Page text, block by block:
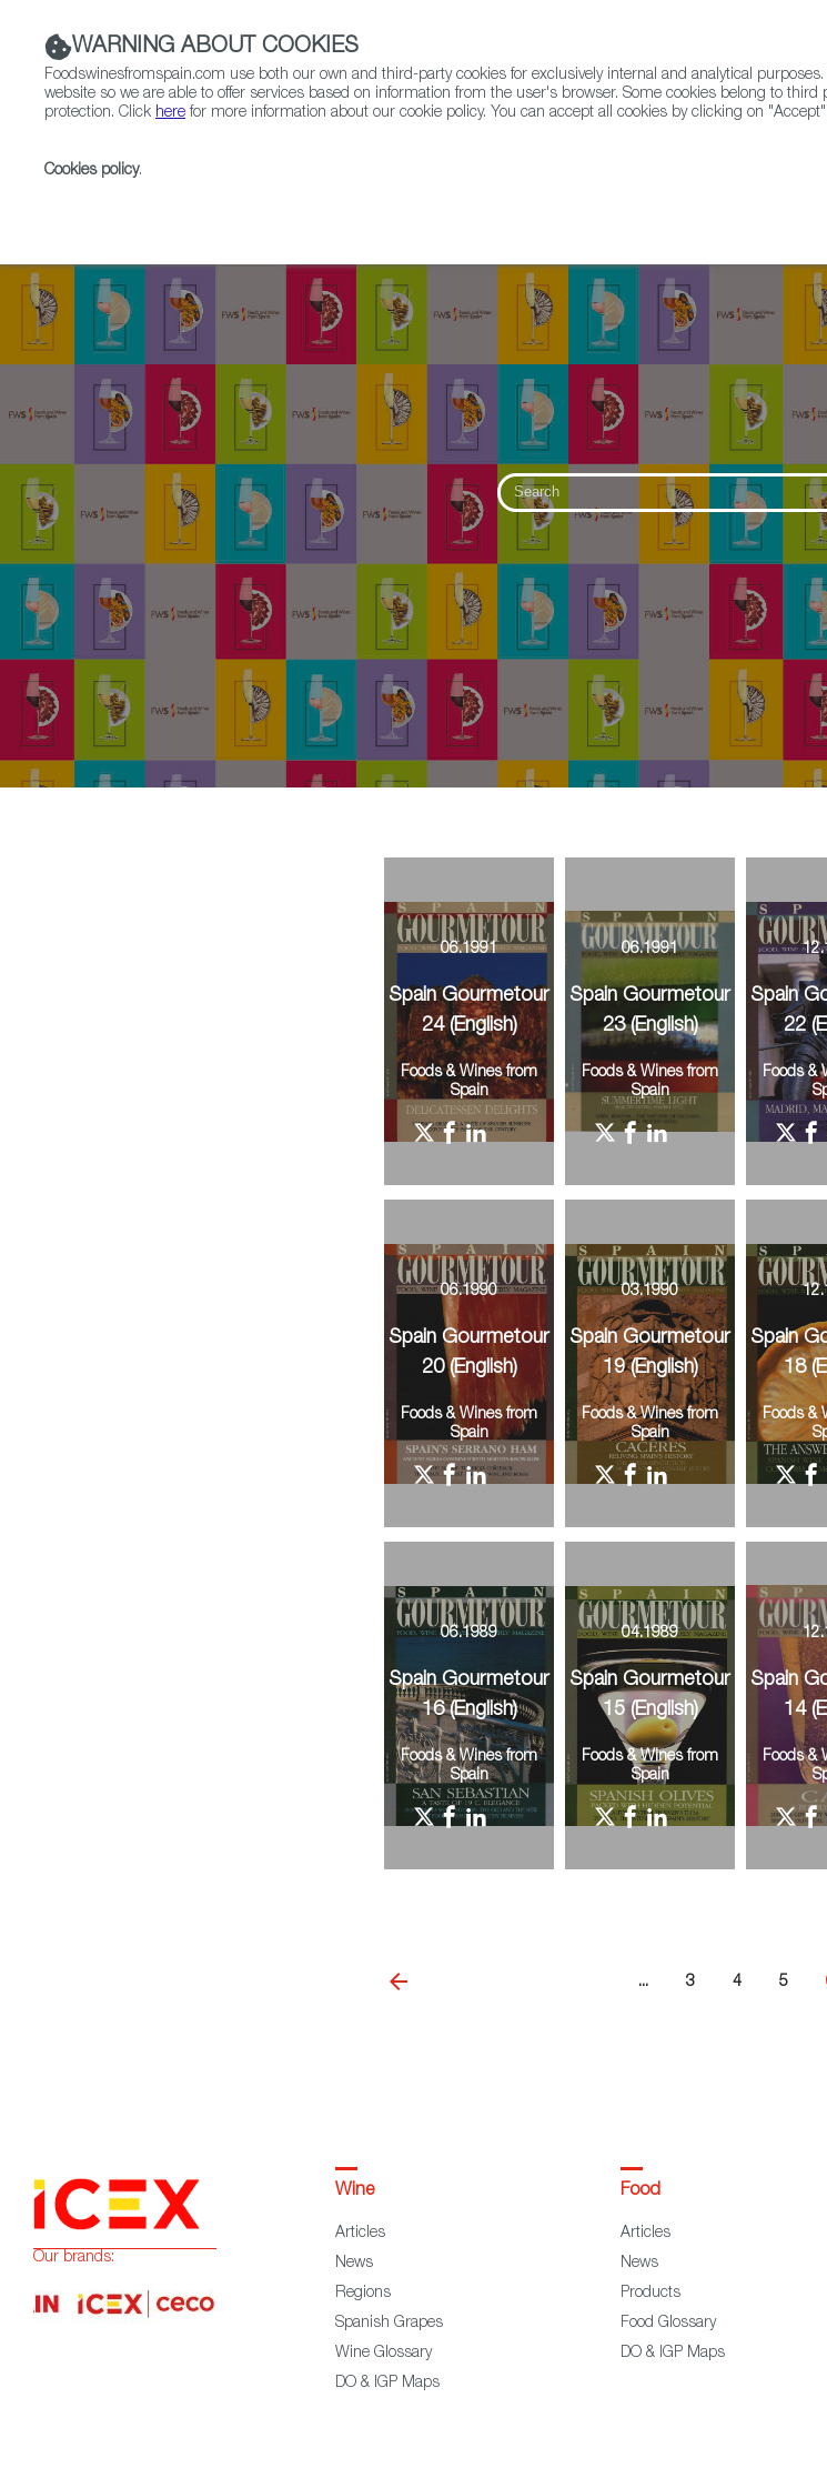
06.1991
Spain Gourmetour
24 (English)
Foods & Wines from
Spain
06.1991
Spain Gourmetour
23 (English)
Foods & Wines from
Spain
Spain
22
Foods &
06.1990
Spain Gourmetour
20 (English)
Foods & Wines from
Spain
03.1990
Spain Gourmetour
19 (English)
Foods & Wines from
Spain
Spain
18
Foods &
06.1989
Spain Gourmetour
16 (English)
Foods & Wines from
Spain
04.1989
Spain Gourmetour
15 (English)
Foods & Wines from
Spain
Spain
14
Foods &
... 3 4 5
WARNING ABOUT COOKIES
Foodswinesfromspain.com use both our own and third-party cookies for exclusively internal and analytical
website so we are able to offer services based on information from the user's browser. Some cookies belong to
protection. Click here for more information about our cookie policy. You can accept all cookies by clicking on
Cookies policy.
Our brands:
Wine
Articles
News
Regions
Spanish Grapes
Wine Glossary
DO & IGP Maps
Food
Articles
News
Products
Food Glossary
DO & IGP Maps